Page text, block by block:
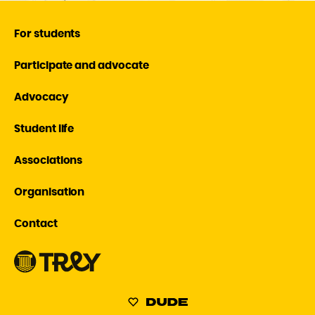
For students
Participate and advocate
Advocacy
Student life
Associations
Organisation
Contact